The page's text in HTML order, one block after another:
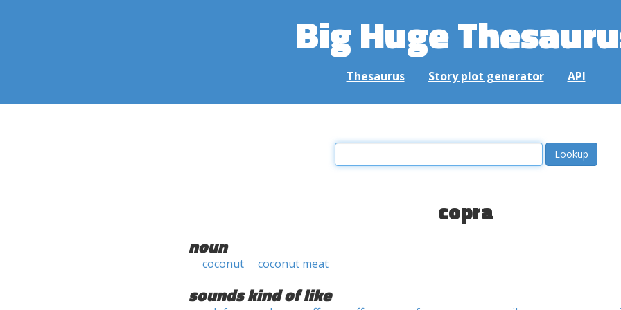
Big Huge
Thesaurus Story plot generator API
copra
noun
coconut coconut meat
sounds kind of like